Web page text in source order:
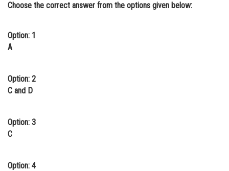
Law
Animation and Design
Finance & Accounts
Choose the correct answer from the options given below:
Option: 1
A
Option: 2
C and D
Option: 3
C
Option: 4